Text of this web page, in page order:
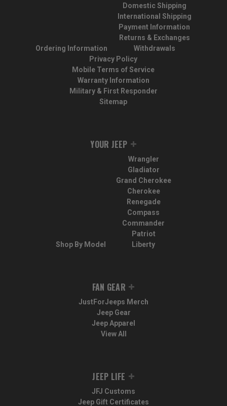
Ordering Information
Domestic Shipping
International Shipping
Payment Information
Returns & Exchanges
Withdrawals
Privacy Policy
Mobile Terms of Service
Warranty Information
Military & First Responder
Sitemap
YOUR JEEP
Shop By Model
Wrangler
Gladiator
Grand Cherokee
Cherokee
Renegade
Compass
Commander
Patriot
Liberty
FAN GEAR
JustForJeeps Merch
Jeep Gear
Jeep Apparel
View All
JEEP LIFE
JFJ Customs
Jeep Gift Certificates